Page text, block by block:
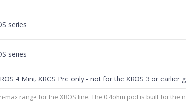
series
series
4 Mini, XROS Pro only - not for the XROS 3 or earlier
range for the XROS line. The 0.4ohm pod is built for the